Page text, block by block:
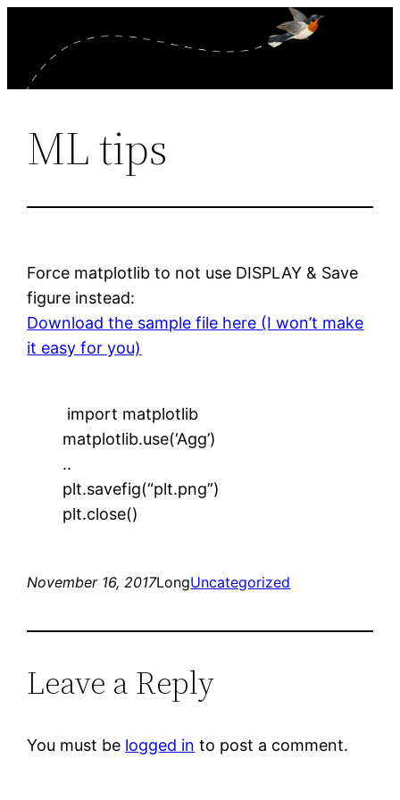
content
ML tips
Force matplotlib to not use DISPLAY & Save
figure instead:
Download the sample file here (I won’t make
it easy for you)
import matplotlib
matplotlib.use(‘Agg’)
..
plt.savefig(“plt.png”)
plt.close()
November 16, 2017LongUncategorized
Leave a Reply
You must be logged in to post a comment.